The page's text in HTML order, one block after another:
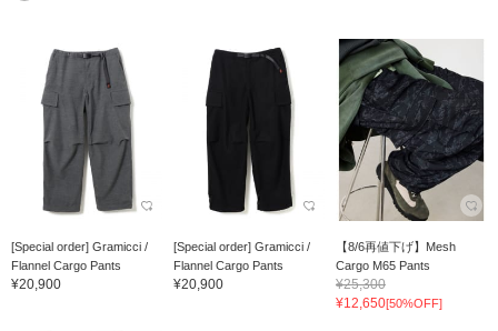
[Special order] Gramicci /
Flannel Cargo Pants
¥20,900
[Special order] Gramicci /
Flannel Cargo Pants
¥20,900
【8/6再値下げ】Mesh
Cargo M65 Pants
¥25,300
¥12,650[50%OFF]